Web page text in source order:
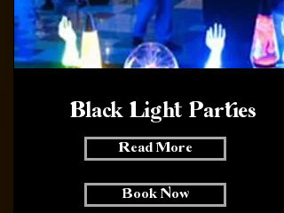
Black Light Parties
Read More
Book Now